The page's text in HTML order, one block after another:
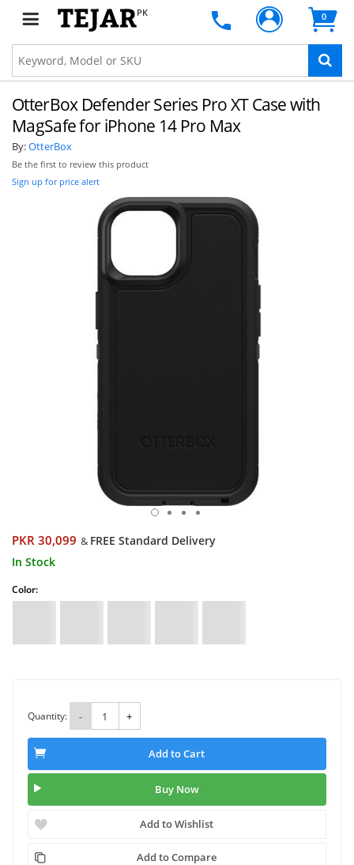
PK 0
OtterBox Defender Series Pro XT Case with
MagSafe for iPhone 14 Pro Max
By:OtterBox
Be the first to review this product
Sign up for price alert
PKR 30,099 & FREE Standard Delivery
In Stock
Color:
Quantity: - +
Add to Cart
Buy Now
Add to Wishlist
Add to Compare